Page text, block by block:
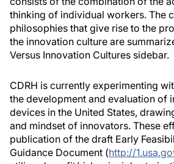
thinking of individual workers. The
philosophies that give rise to the
the innovation culture are
Versus Innovation Cultures sidebar.
CDRH is currently experimenting
the development and evaluation of
devices in the United States,
and mindset of innovators. These
publication of the draft Early
Guidance Document (http://